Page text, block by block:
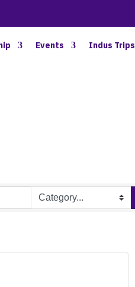
Events Indus Trips